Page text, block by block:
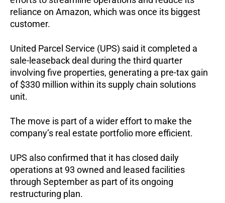
reliance on Amazon, which was once its biggest
customer.
United Parcel Service (UPS) said it completed a
sale-leaseback deal during the third quarter
involving five properties, generating a pre-tax gain
of $330 million within its supply chain solutions
unit.
The move is part of a wider effort to make the
company’s real estate portfolio more efficient.
UPS also confirmed that it has closed daily
operations at 93 owned and leased facilities
through September as part of its ongoing
restructuring plan.